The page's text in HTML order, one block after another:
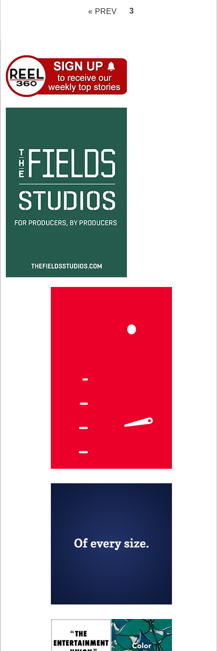
« PREV PAGE
3